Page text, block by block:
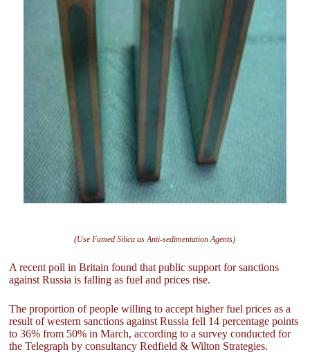
(Use Fumed Silica as Anti-sedimentation Agents)
A recent poll in Britain found that public support for sanctions
against Russia is falling as fuel and prices rise.
The proportion of people willing to accept higher fuel prices as a
result of western sanctions against Russia fell 14 percentage points
to 36% from 50% in March, according to a survey conducted for
the Telegraph by consultancy Redfield & Wilton Strategies.